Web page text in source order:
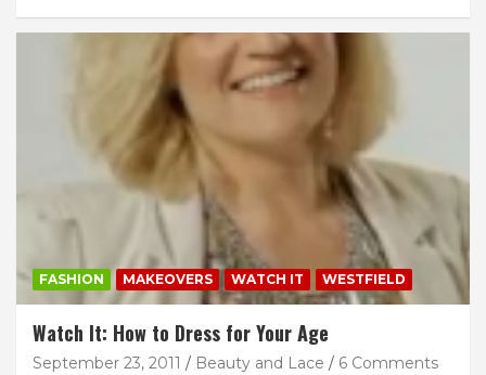
FASHION MAKEOVERS WATCH IT WESTFIELD
Watch It: How to Dress for Your Age
September 23, 2011 Beauty and Lace 6 Comments